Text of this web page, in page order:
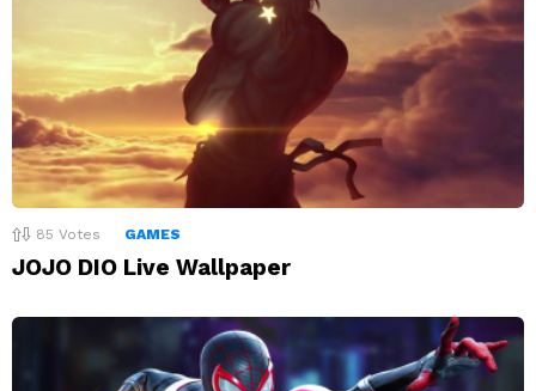
85 Votes GAMES
JOJO DIO Live Wallpaper